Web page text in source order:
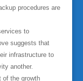
procedures are
to
suggests that
infrastructure to
another.
of the growth